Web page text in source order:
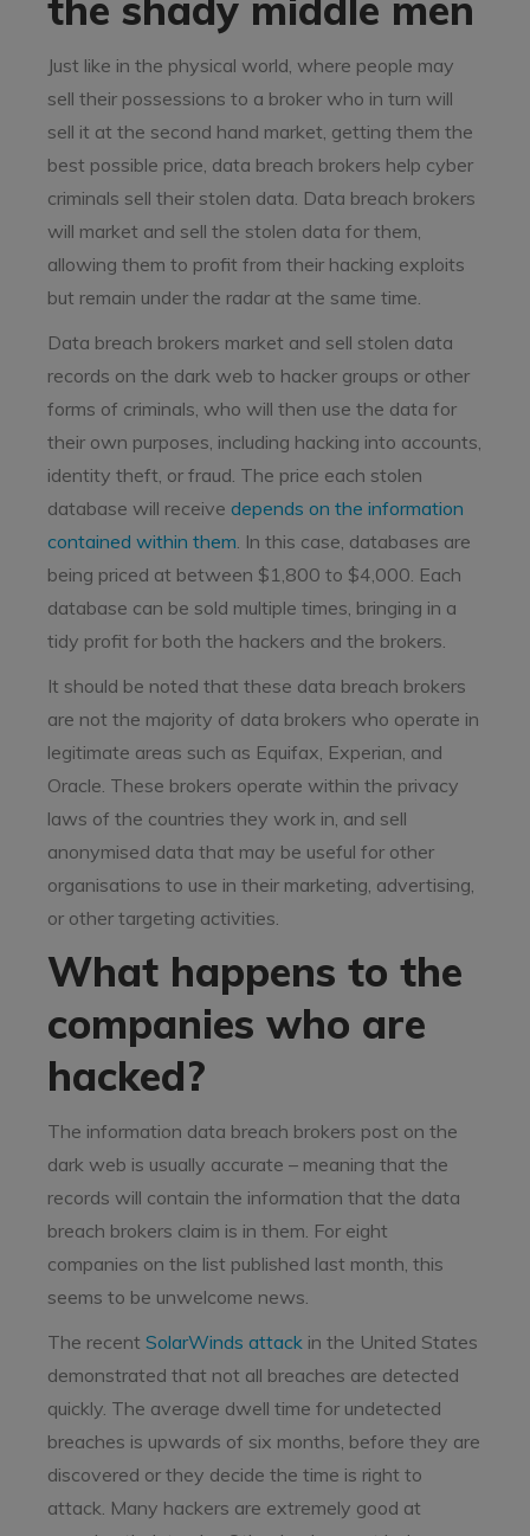
Just like in the physical world, where people may
sell their possessions to a broker who in turn will
sell it at the second hand market, getting them the
best possible price, data breach brokers help cyber
criminals sell their stolen data. Data breach brokers
will market and sell the stolen data for them,
allowing them to profit from their hacking exploits
but remain under the radar at the same time.
Data breach brokers market and sell stolen data
records on the dark web to hacker groups or other
forms of criminals, who will then use the data for
their own purposes, including hacking into accounts,
identity theft, or fraud. The price each stolen
database will receive depends on the information
contained within them. In this case, databases are
being priced at between $1,800 to $4,000. Each
database can be sold multiple times, bringing in a
tidy profit for both the hackers and the brokers.
It should be noted that these data breach brokers
are not the majority of data brokers who operate in
legitimate areas such as Equifax, Experian, and
Oracle. These brokers operate within the privacy
laws of the countries they work in, and sell
anonymised data that may be useful for other
organisations to use in their marketing, advertising,
or other targeting activities.
What happens to the
companies who are
hacked?
The information data breach brokers post on the
dark web is usually accurate – meaning that the
records will contain the information that the data
breach brokers claim is in them. For eight
companies on the list published last month, this
seems to be unwelcome news.
The recent SolarWinds attack in the United States
demonstrated that not all breaches are detected
quickly. The average dwell time for undetected
breaches is upwards of six months, before they are
discovered or they decide the time is right to
attack. Many hackers are extremely good at